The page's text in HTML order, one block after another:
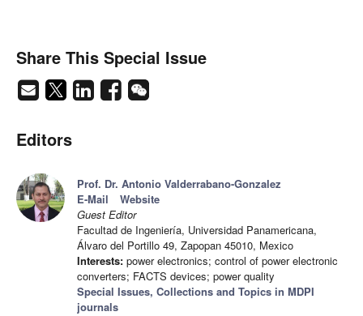
Share This Special Issue
Editors
Prof. Dr. Antonio Valderrabano-Gonzalez
E-Mail
Website
Guest Editor
Facultad de Ingeniería, Universidad Panamericana,
Álvaro del Portillo 49, Zapopan 45010, Mexico
Interests: power electronics; control of power electronic
converters; FACTS devices; power quality
Special Issues, Collections and Topics in MDPI
journals